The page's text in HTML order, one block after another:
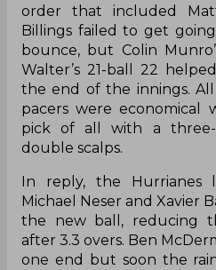
order that included
Billings failed to get
bounce, but Colin
Walter’s 21-ball 22
the end of the innings.
pacers were economical
pick of all with a three-
double scalps.
In reply, the Hurrianes
Michael Neser and Xavier
the new ball, reducing
after 3.3 overs. Ben
one end but soon the